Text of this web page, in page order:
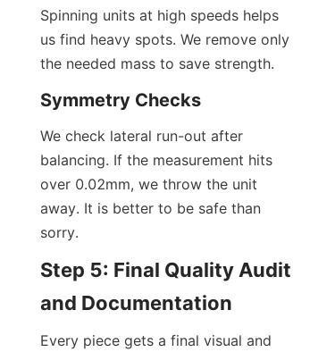
Spinning units at high speeds helps
us find heavy spots. We remove only
the needed mass to save strength.
Symmetry Checks
We check lateral run-out after
balancing. If the measurement hits
over 0.02mm, we throw the unit
away. It is better to be safe than
sorry.
Step 5: Final Quality Audit
and Documentation
Every piece gets a final visual and